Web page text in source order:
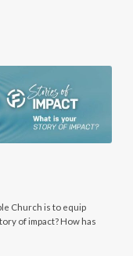
Church is to equip
of impact? How has